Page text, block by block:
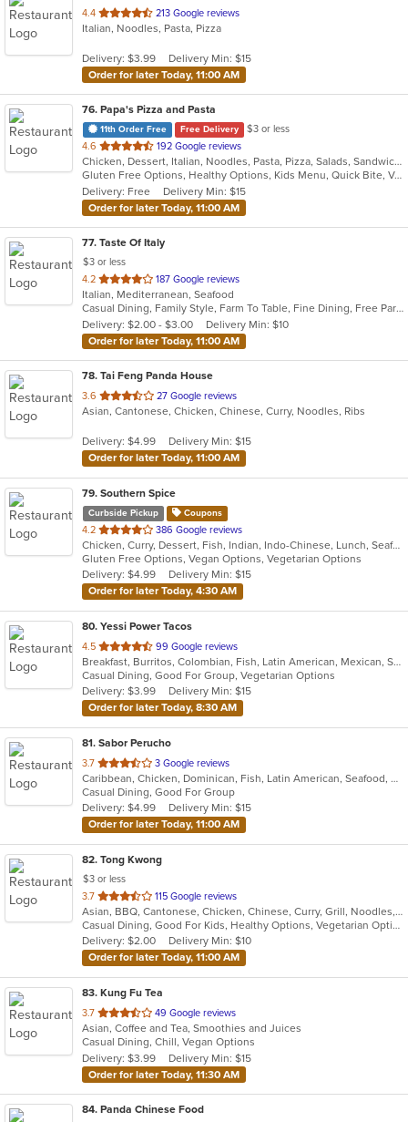
4.4 out
of
stars.
213 Google reviews
Italian, Noodles, Pasta, Pizza
Delivery: $3.99
Delivery Min: $15
Order for later Today, 11:00 AM
76. Papa's Pizza and Pasta
11th Order Free Free Delivery
$3 or less
4.6 out
of
5
stars.
192 Google reviews
Chicken, Dessert, Italian, Noodles, Pasta, Pizza, Salads, Sandwiches, Seafood, Soup, Subs, Wraps
Gluten Free Options, Healthy Options, Kids Menu, Quick Bite, Vegan Options, Vegetarian Options
Delivery: Free
Delivery Min: $15
Order for later Today, 11:00 AM
77. Taste Of Italy
$3 or less
4.2 out
of
5
stars.
187 Google reviews
Italian, Mediterranean, Seafood
Casual Dining, Family Style, Farm To Table, Fine Dining, Free Parking, Good For Group, Healthy Options, Kids Menu, Outdoor Seating
Delivery: $2.00 - $3.00
Delivery Min: $10
Order for later Today, 11:00 AM
78. Tai Feng Panda House
3.6 out
of
stars.
27 Google reviews
Asian, Cantonese, Chicken, Chinese, Curry, Noodles, Ribs
Delivery: $4.99
Delivery Min: $15
Order for later Today, 11:00 AM
79. Southern Spice
Curbside Pickup Coupons
4.2 out
of
5
stars.
386 Google reviews
Chicken, Curry, Dessert, Fish, Indian, Indo-Chinese, Lunch, Seafood, Soup, Vegetarian
Gluten Free Options, Vegan Options, Vegetarian Options
Delivery: $4.99
Delivery Min: $15
Order for later Today, 4:30 AM
80. Yessi Power Tacos
4.5 out
of
5
stars.
99 Google reviews
Breakfast, Burritos, Colombian, Fish, Latin American, Mexican, Sandwiches, Seafood, Soup, Taco, Vegetarian, Wings, Wraps
Casual Dining, Good For Group, Vegetarian Options
Delivery: $3.99
Delivery Min: $15
Order for later Today, 8:30 AM
81. Sabor Perucho
3.7 out
of
5
stars.
3 Google reviews
Caribbean, Chicken, Dominican, Fish, Latin American, Seafood, Smoothies and Juices, Soup, Steak
Casual Dining, Good For Group
Delivery: $4.99
Delivery Min: $15
Order for later Today, 11:00 AM
82. Tong Kwong
$3 or less
3.7 out
of
5
stars.
115 Google reviews
Asian, BBQ, Cantonese, Chicken, Chinese, Curry, Grill, Noodles, Salads, Seafood, Soup, Steak, Wings
Casual Dining, Good For Kids, Healthy Options, Vegetarian Options
Delivery: $2.00
Delivery Min: $10
Order for later Today, 11:00 AM
83. Kung Fu Tea
3.7 out
of
5
stars.
49 Google reviews
Asian, Coffee and Tea, Smoothies and Juices
Casual Dining, Chill, Vegan Options
Delivery: $3.99
Delivery Min: $15
Order for later Today, 11:30 AM
84. Panda Chinese Food